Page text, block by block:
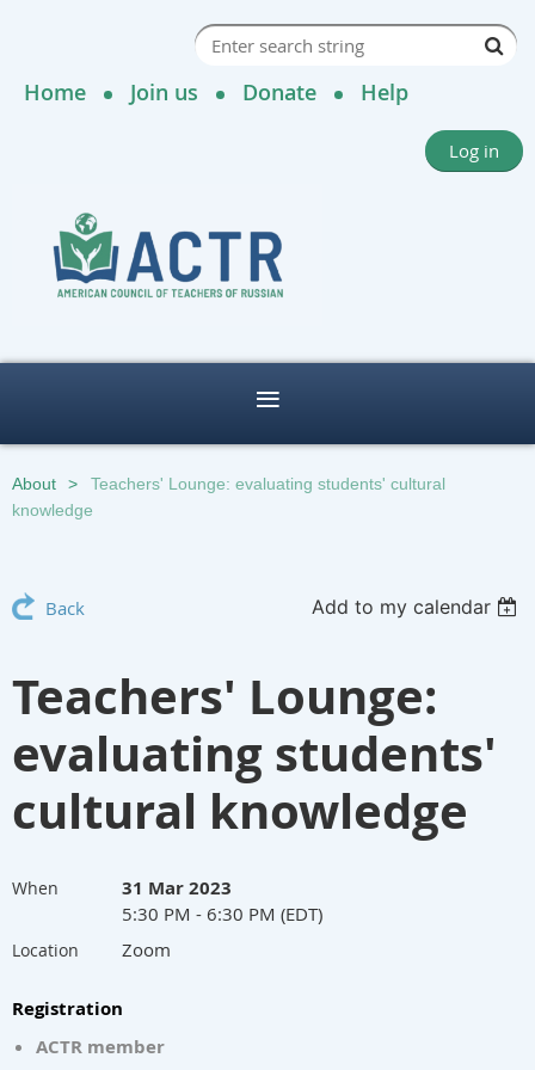
Home Join us Donate Help
Log in
About
Teachers' Lounge: evaluating students' cultural
knowledge
Back Add to my calendar
Teachers' Lounge:
evaluating students'
cultural knowledge
When 31 Mar 2023
5:30 PM - 6:30 PM (EDT)
Location Zoom
Registration
ACTR member